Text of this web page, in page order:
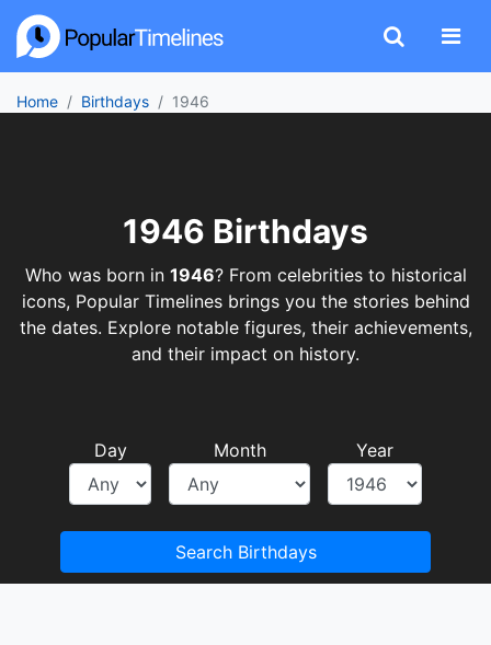
Home Birthdays 1946
1946 Birthdays
Who was born in 1946? From celebrities to historical
icons, Popular Timelines brings you the stories behind
the dates. Explore notable figures, their achievements,
and their impact on history.
Day Month Year
Search Birthdays